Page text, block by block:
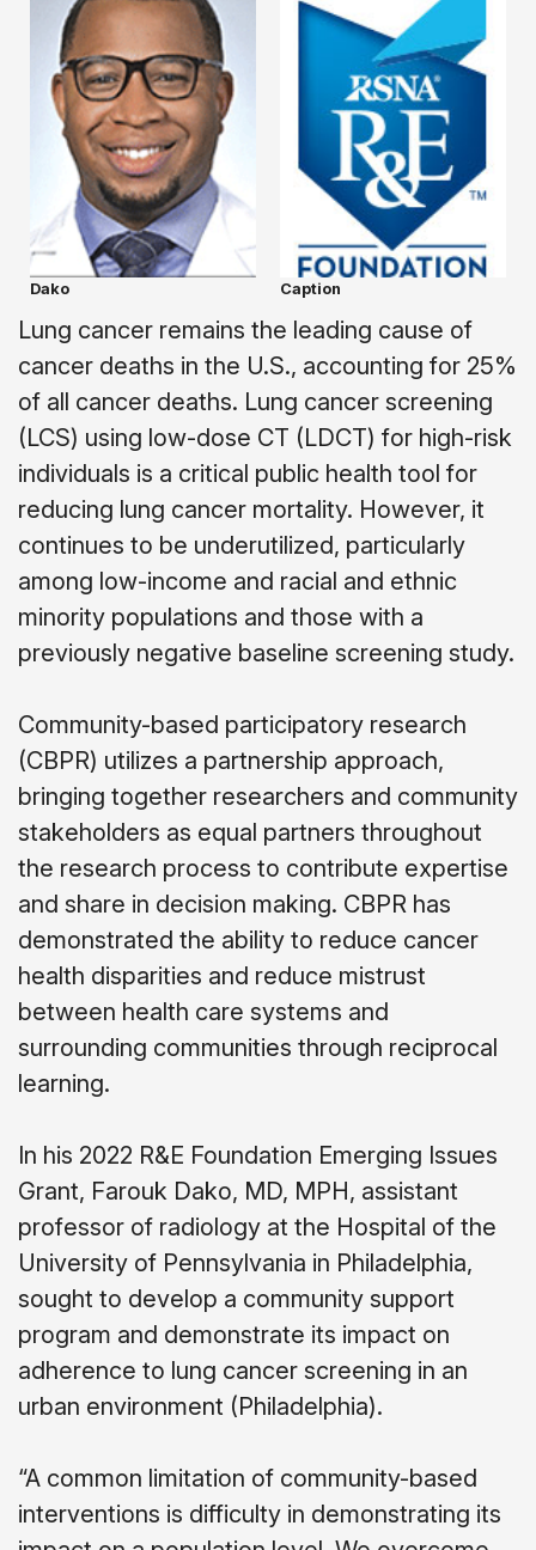
Dako Caption
Lung cancer remains the leading cause of
cancer deaths in the U.S., accounting for 25%
of all cancer deaths. Lung cancer screening
(LCS) using low-dose CT (LDCT) for high-risk
individuals is a critical public health tool for
reducing lung cancer mortality. However, it
continues to be underutilized, particularly
among low-income and racial and ethnic
minority populations and those with a
previously negative baseline screening study.
Community-based participatory research
(CBPR) utilizes a partnership approach,
bringing together researchers and community
stakeholders as equal partners throughout
the research process to contribute expertise
and share in decision making. CBPR has
demonstrated the ability to reduce cancer
health disparities and reduce mistrust
between health care systems and
surrounding communities through reciprocal
learning.
In his 2022 R&E Foundation Emerging Issues
Grant, Farouk Dako, MD, MPH, assistant
professor of radiology at the Hospital of the
University of Pennsylvania in Philadelphia,
sought to develop a community support
program and demonstrate its impact on
adherence to lung cancer screening in an
urban environment (Philadelphia).
“A common limitation of community-based
interventions is difficulty in demonstrating its